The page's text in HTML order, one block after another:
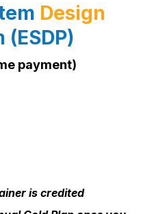
Design
(ESDP)
payment)
is credited